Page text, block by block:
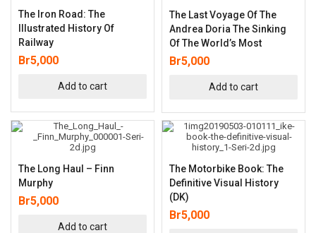
The Iron Road: The
Illustrated History Of
Railway
Br5,000
Add to cart
The Last Voyage Of The
Andrea Doria The Sinking
Of The World’s Most
Br5,000
Add to cart
The Long Haul – Finn
Murphy
Br5,000
Add to cart
The Motorbike Book: The
Definitive Visual History
(DK)
Br5,000